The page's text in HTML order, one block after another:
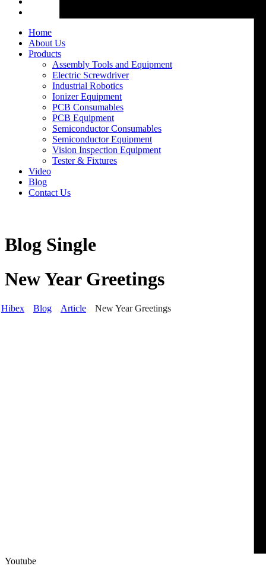
Home
About Us
Products
Assembly Tools and Equipment
Electric Screwdriver
Industrial Robotics
Ionizer Equipment
PCB Consumables
PCB Equipment
Semiconductor Consumables
Semiconductor Equipment
Vision Inspection Equipment
Tester & Fixtures
Video
Blog
Contact Us
Youtube
Blog Single
New Year Greetings
Hibex Blog Article New Year Greetings